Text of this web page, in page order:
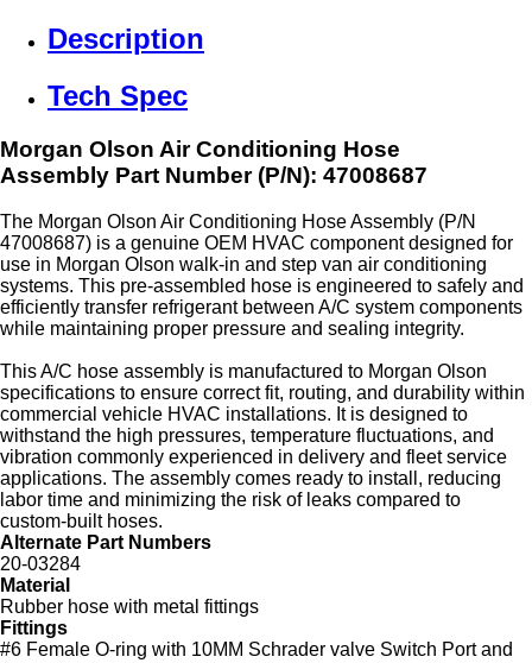
Description
Tech Spec
Morgan Olson Air Conditioning Hose
Assembly Part Number (P/N): 47008687
The Morgan Olson Air Conditioning Hose Assembly (P/N
47008687) is a genuine OEM HVAC component designed for
use in Morgan Olson walk‑in and step van air conditioning
systems. This pre‑assembled hose is engineered to safely and
efficiently transfer refrigerant between A/C system components
while maintaining proper pressure and sealing integrity.
This A/C hose assembly is manufactured to Morgan Olson
specifications to ensure correct fit, routing, and durability within
commercial vehicle HVAC installations. It is designed to
withstand the high pressures, temperature fluctuations, and
vibration commonly experienced in delivery and fleet service
applications. The assembly comes ready to install, reducing
labor time and minimizing the risk of leaks compared to
custom‑built hoses.
Alternate Part Numbers
20-03284
Material
Rubber hose with metal fittings
Fittings
#6 Female O-ring with 10MM Schrader valve Switch Port and